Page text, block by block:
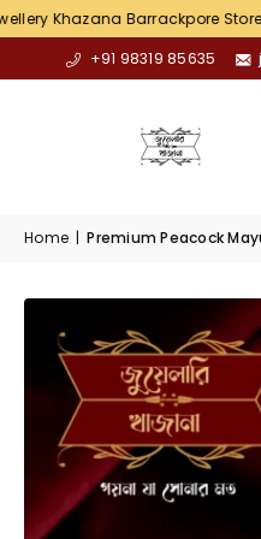
Barrackpore Store has Opened
+91 98319 85635
Home | Premium Peacock